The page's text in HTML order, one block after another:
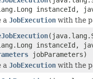
instanceId,
a JobExecution with the
instanceId,
jobParameters)
a JobExecution with the